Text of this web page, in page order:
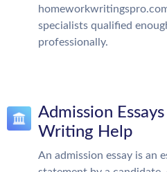
specialists qualified
professionally.
Admission
Writing Help
An admission essay is an